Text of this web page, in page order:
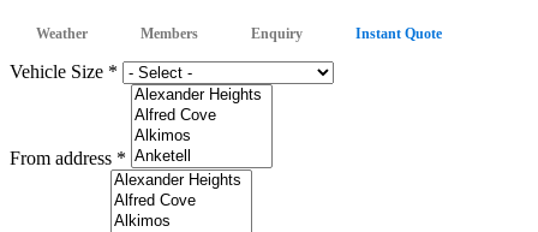
Weather Members Enquiry Instant Quote
Vehicle Size *
From address *